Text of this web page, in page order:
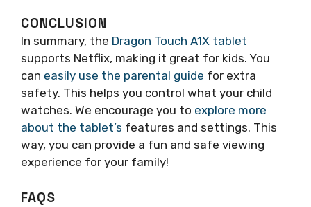
CONCLUSION
In summary, the Dragon Touch A1X tablet
supports Netflix, making it great for kids. You
can easily use the parental guide for extra
safety. This helps you control what your child
watches. We encourage you to explore more
about the tablet’s features and settings. This
way, you can provide a fun and safe viewing
experience for your family!
FAQS